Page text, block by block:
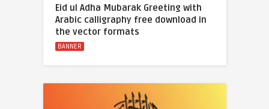
Eid ul Adha Mubarak Greeting with
Arabic calligraphy free download in
the vector formats
BANNER